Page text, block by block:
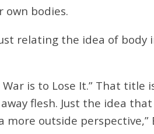
own bodies.
relating the idea of
is to Lose It.” That title
flesh. Just the idea
outside perspective,”